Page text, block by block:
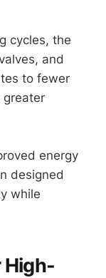
cycles, the
and
to fewer
greater
energy
designed
while
High-